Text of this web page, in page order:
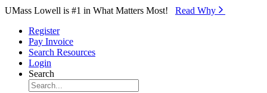
Skip to Main Content
UMass Lowell is #1 in What Matters Most! Read Why⁠
Register
Pay Invoice
Search Resources
Login
Search